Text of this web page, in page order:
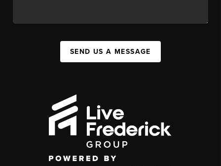
SEND US A MESSAGE